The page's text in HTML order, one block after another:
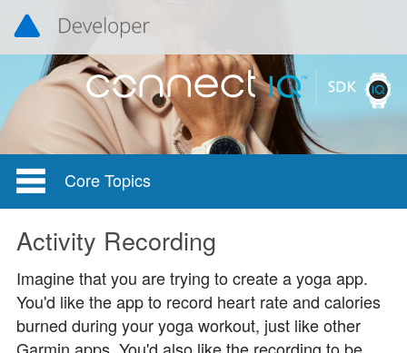
Core Topics
Activity Recording
Imagine that you are trying to create a yoga app.
You'd like the app to record heart rate and calories
burned during your yoga workout, just like other